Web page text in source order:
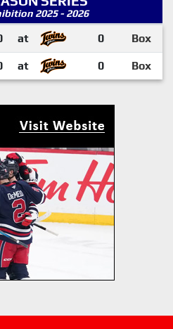
2025 - 2026
at 0 Box
at 0 Box